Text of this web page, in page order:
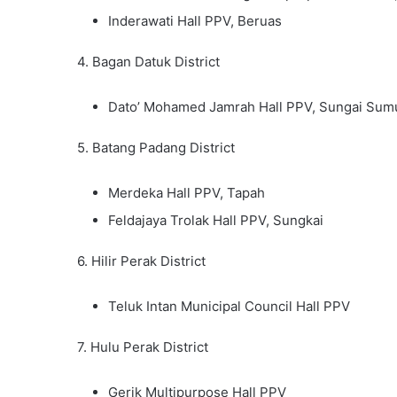
Inderawati Hall PPV, Beruas
4. Bagan Datuk District
Dato’ Mohamed Jamrah Hall PPV, Sungai
5. Batang Padang District
Merdeka Hall PPV, Tapah
Feldajaya Trolak Hall PPV, Sungkai
6. Hilir Perak District
Teluk Intan Municipal Council Hall PPV
7. Hulu Perak District
Gerik Multipurpose Hall PPV